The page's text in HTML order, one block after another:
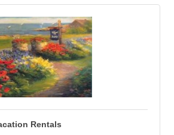
Rentals